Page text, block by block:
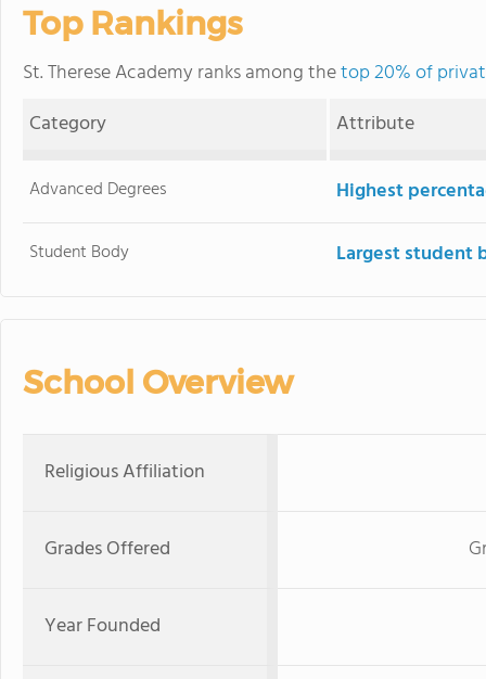
Top Rankings
St. Therese Academy ranks among thetop 20% of
Category
Attribute
Advanced Degrees Highest
Student Body Largest student
School Overview
Religious Affiliation
Grades Offered
Year Founded